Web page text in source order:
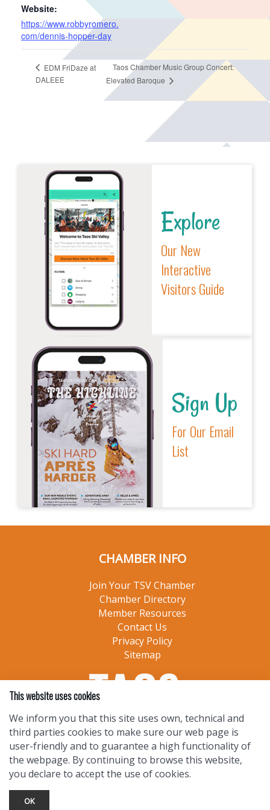
Website:
https://www.robbyromero.
com/dennis-hopper-day
EDM FriDaze at
DALEEE
Taos Chamber Music Group Concert:
Elevated Baroque
Explore
Our New
Interactive
Visitors Guide
Sign Up
For Our Email
List
CHAMBER INFO
Join Your TSV Chamber
Chamber Directory
Member Resources
Contact Us
Privacy Policy
Sitemap
This website uses cookies
We inform you that this site uses own, technical and
third parties cookies to make sure our web page is
user-friendly and to guarantee a high functionality of
the webpage. By continuing to browse this website,
you declare to accept the use of cookies.
OK